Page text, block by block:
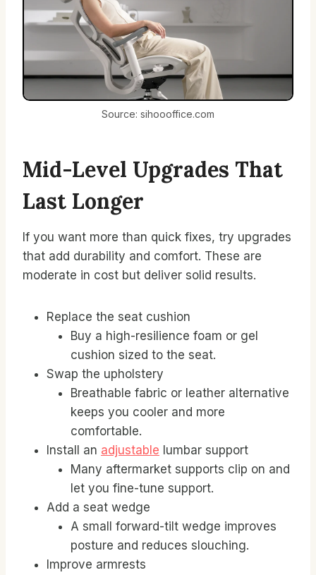
Source: sihoooffice.com
Mid-Level Upgrades That
Last Longer
If you want more than quick fixes, try upgrades
that add durability and comfort. These are
moderate in cost but deliver solid results.
Replace the seat cushion
Buy a high-resilience foam or gel
cushion sized to the seat.
Swap the upholstery
Breathable fabric or leather alternative
keeps you cooler and more
comfortable.
Install an adjustable lumbar support
Many aftermarket supports clip on and
let you fine-tune support.
Add a seat wedge
A small forward-tilt wedge improves
posture and reduces slouching.
Improve armrests